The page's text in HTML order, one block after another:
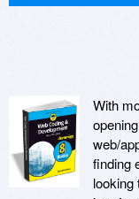
With
web/
finding
looking